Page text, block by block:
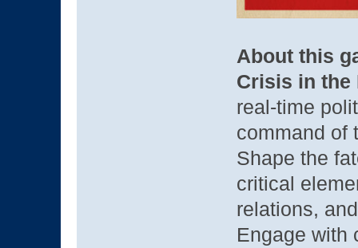
About this
Crisis in the
real-time
command of
Shape the
critical
relations,
Engage with